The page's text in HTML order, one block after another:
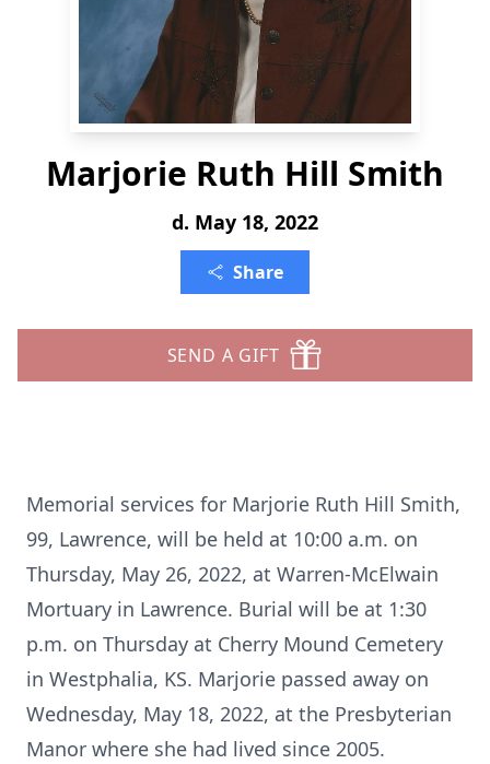
Marjorie Ruth Hill Smith
d. May 18, 2022
Share
SEND A GIFT
Memorial services for Marjorie Ruth Hill Smith,
99, Lawrence, will be held at 10:00 a.m. on
Thursday, May 26, 2022, at Warren-McElwain
Mortuary in Lawrence. Burial will be at 1:30
p.m. on Thursday at Cherry Mound Cemetery
in Westphalia, KS. Marjorie passed away on
Wednesday, May 18, 2022, at the Presbyterian
Manor where she had lived since 2005.